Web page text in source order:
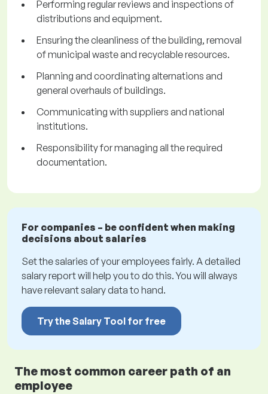
Performing regular reviews and inspections of
distributions and equipment.
Ensuring the cleanliness of the building, removal
of municipal waste and recyclable resources.
Planning and coordinating alternations and
general overhauls of buildings.
Communicating with suppliers and national
institutions.
Responsibility for managing all the required
documentation.
For companies – be confident when making
decisions about salaries
Set the salaries of your employees fairly. A detailed
salary report will help you to do this. You will always
have relevant salary data to hand.
Try the Salary Tool for free
The most common career path of an
employee